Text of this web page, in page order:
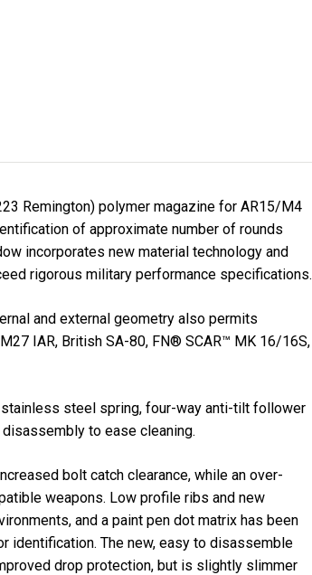
Remington) polymer magazine for AR15/M4
of approximate number of rounds
incorporates new material technology and
rigorous military performance specifications.
and external geometry also permits
IAR, British SA-80, FN® SCAR™ MK 16/16S,
stainless steel spring, four-way anti-tilt follower
to ease cleaning.
bolt catch clearance, while an over-
weapons. Low profile ribs and new
and a paint pen dot matrix has been
identification. The new, easy to disassemble
drop protection, but is slightly slimmer